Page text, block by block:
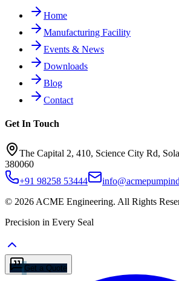
Home
Manufacturing Facility
Events & News
Downloads
Blog
Contact
Get In Touch
The Capital 2, 410, Science City Rd,
380060
+91 98258 53444
© 2026 ACME Engineering. All Rights
Precision in Every Seal
Get a Quote